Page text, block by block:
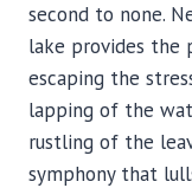
second to none.
lake provides the
escaping the
lapping of the
rustling of the
symphony that